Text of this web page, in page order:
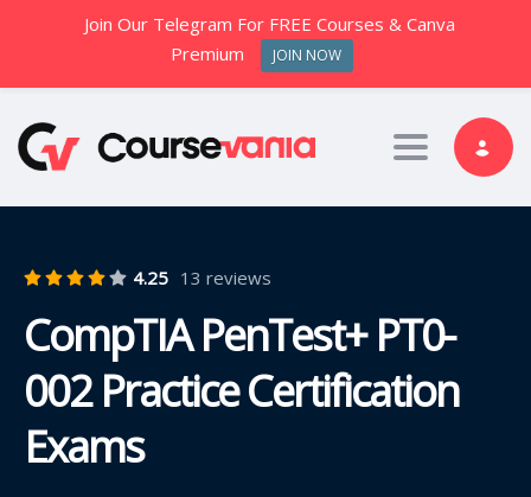
Toggle
4.25 13 reviews
CompTIA PenTest+ PT0-
002 Practice Certification
Exams
Join Our Telegram For FREE Courses & Canva
Premium
JOIN NOW